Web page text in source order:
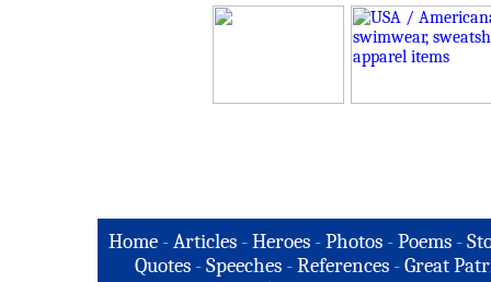
Home -Articles -Heroes -Photos -Poems -
Quotes - Speeches - References - Great